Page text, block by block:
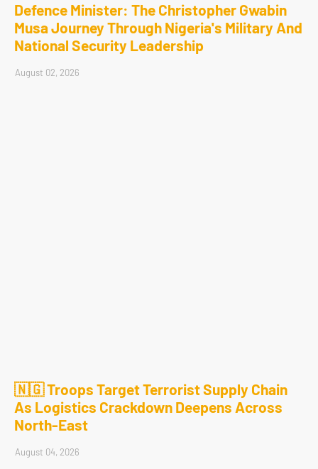
Defence Minister: The Christopher Gwabin
Musa Journey Through Nigeria's Military And
National Security Leadership
August 02, 2026
🇳🇬 Troops Target Terrorist Supply Chain
As Logistics Crackdown Deepens Across
North-East
August 04, 2026